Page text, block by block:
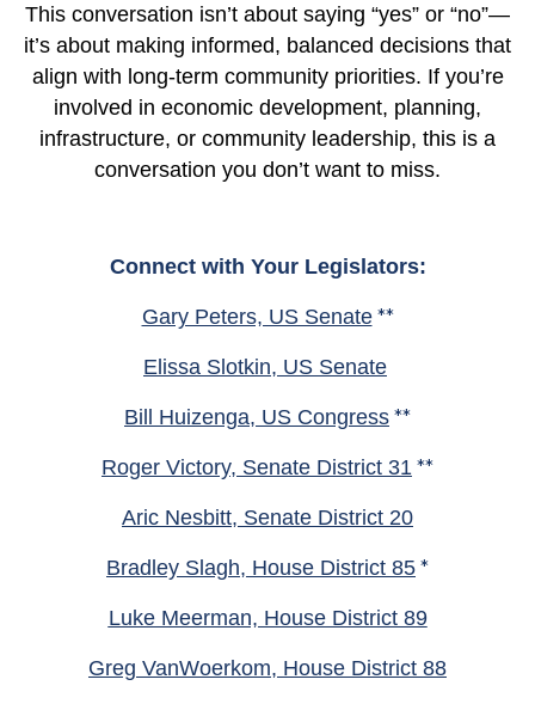
This conversation isn’t about saying “yes” or “no”—
it’s about making informed, balanced decisions that
align with long-term community priorities. If you’re
involved in economic development, planning,
infrastructure, or community leadership, this is a
conversation you don’t want to miss.
Connect with Your Legislators:
Gary Peters, US Senate**
Elissa Slotkin, US Senate
Bill Huizenga, US Congress **
Roger Victory, Senate District 31 **
Aric Nesbitt, Senate District 20
Bradley Slagh, House District 85 *
Luke Meerman, House District 89
Greg VanWoerkom, House District 88